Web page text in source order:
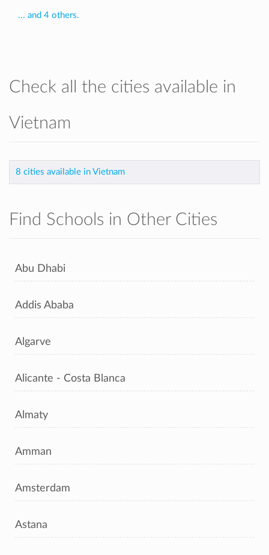
... and 4 others.
Check all the cities available in
Vietnam
8 cities available in Vietnam
Find Schools in Other Cities
Abu Dhabi
Addis Ababa
Algarve
Alicante - Costa Blanca
Almaty
Amman
Amsterdam
Astana